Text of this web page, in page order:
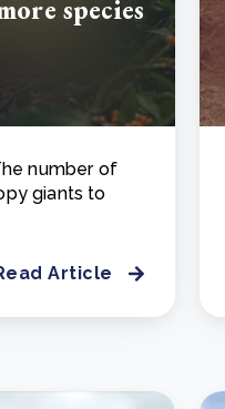
species
number of
giants to
Article